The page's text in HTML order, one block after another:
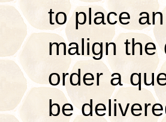
to place
malign the
order a
be